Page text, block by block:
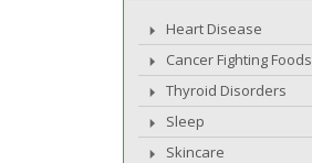
Heart Disease
Cancer Fighting Foods
Thyroid Disorders
Sleep
Skincare